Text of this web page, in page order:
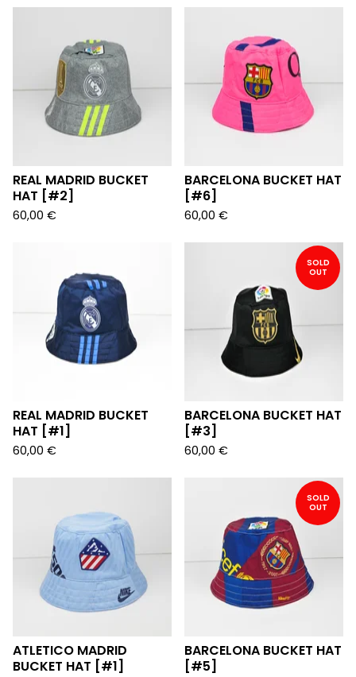
REAL MADRID BUCKET
HAT [#2]
60,00 €
BARCELONA BUCKET HAT
[#6]
60,00 €
REAL MADRID BUCKET
HAT [#1]
60,00 €
SOLD
OUT
BARCELONA BUCKET HAT
[#3]
60,00 €
ATLETICO MADRID
BUCKET HAT [#1]
SOLD
OUT
BARCELONA BUCKET HAT
[#5]